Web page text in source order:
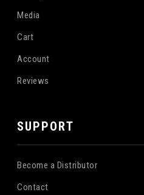
Media
Cart
Account
Reviews
SUPPORT
Become a Distributor
Contact